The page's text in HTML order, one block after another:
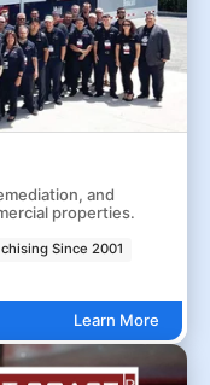
and
properties.
Since 2001
Learn More